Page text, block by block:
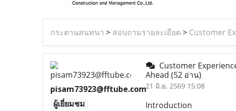
กระดานสนทนา > สอบถามรายละเอียด > Customer
pisam73923@fftube.com
ผู้เยี่ยมชม
Customer
Ahead (52 อ่าน)
21 มิ.ย. 2569 15:08
Introduction